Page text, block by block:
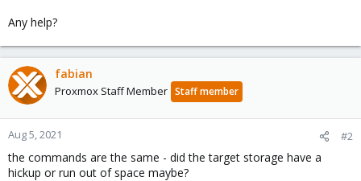
Any help?
fabian
Proxmox Staff Member Staff member
Aug 5, 2021 #2
the commands are the same - did the target storage have a
hickup or run out of space maybe?